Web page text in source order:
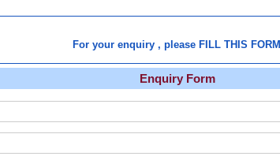
For your enquiry , please FILL THIS FORM
Enquiry Form